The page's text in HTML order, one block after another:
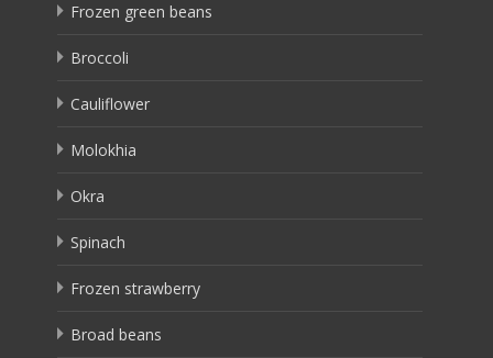
Frozen green beans
Broccoli
Cauliflower
Molokhia
Okra
Spinach
Frozen strawberry
Broad beans